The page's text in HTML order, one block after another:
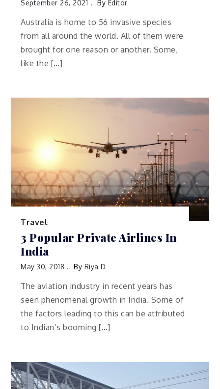
September 26, 2021 By Editor
Australia is home to 56 invasive species
from all around the world. All of them were
brought for one reason or another. Some,
like the […]
Travel
3 Popular Private Airlines In
India
May 30, 2018 By Riya D
The aviation industry in recent years has
seen phenomenal growth in India. Some of
the factors leading to this can be attributed
to Indian’s booming […]